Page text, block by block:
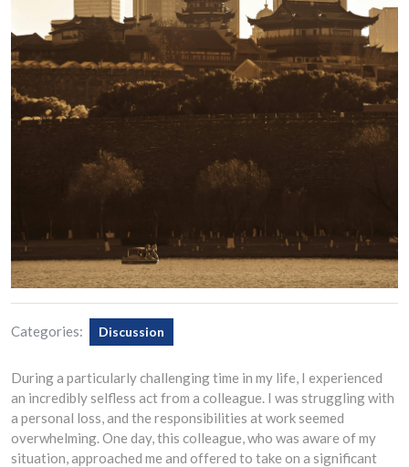
Categories: Discussion
During a particularly challenging time in my life, I experienced
an incredibly selfless act from a colleague. I was struggling with
a personal loss, and the responsibilities at work seemed
overwhelming. One day, this colleague, who was aware of my
situation, approached me and offered to take on a significant